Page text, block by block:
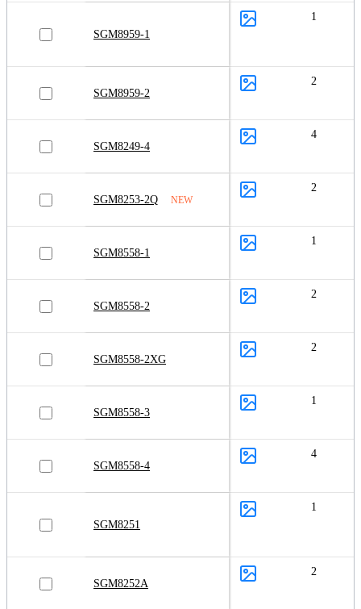
SGM8959-1
1
SGM8959-2
2
SGM8249-4
4
SGM8253-2Q NEW
2
SGM8558-1
1
SGM8558-2
2
SGM8558-2XG
2
SGM8558-3
1
SGM8558-4
4
SGM8251
1
SGM8252A
2